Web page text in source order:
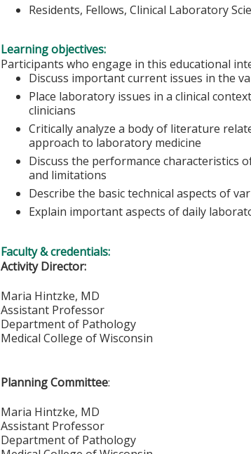
Residents, Fellows, Clinical Laboratory
Learning objectives:
Participants who engage in this educational
Discuss important current issues in the
Place laboratory issues in a clinical
clinicians
Critically analyze a body of literature
approach to laboratory medicine
Discuss the performance characteristics
and limitations
Describe the basic technical aspects of
Explain important aspects of daily
Faculty & credentials:
Activity Director:
Maria Hintzke, MD
Assistant Professor
Department of Pathology
Medical College of Wisconsin
Planning Committee:
Maria Hintzke, MD
Assistant Professor
Department of Pathology